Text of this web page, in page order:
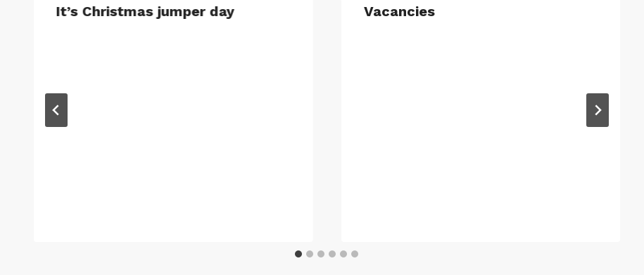
It’s Christmas jumper day Vacancies